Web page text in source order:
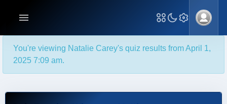
You're viewing Natalie Carey's quiz results from April 1,
2025 7:09 am.